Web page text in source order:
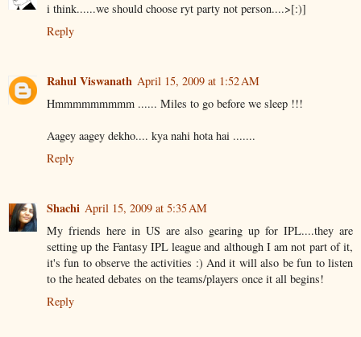
i think......we should choose ryt party not person....>[:)]
Reply
Rahul Viswanath April 15, 2009 at 1:52 AM
Hmmmmmmmmm ...... Miles to go before we sleep !!!
Aagey aagey dekho.... kya nahi hota hai .......
Reply
Shachi April 15, 2009 at 5:35 AM
My friends here in US are also gearing up for IPL....they are
setting up the Fantasy IPL league and although I am not part of it,
it's fun to observe the activities :) And it will also be fun to listen
to the heated debates on the teams/players once it all begins!
Reply